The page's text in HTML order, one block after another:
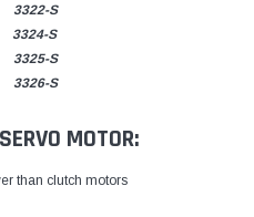
S
S
S
S
MOTOR:
than clutch motors